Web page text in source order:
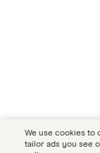
We use cookies to
tailor ads you see